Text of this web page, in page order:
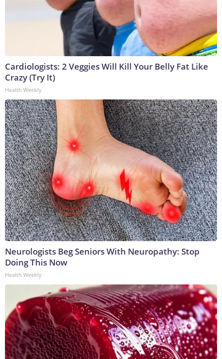
Cardiologists: 2 Veggies Will Kill Your Belly Fat Like
Crazy (Try It)
Health Weekly
Neurologists Beg Seniors With Neuropathy: Stop
Doing This Now
Health Weekly